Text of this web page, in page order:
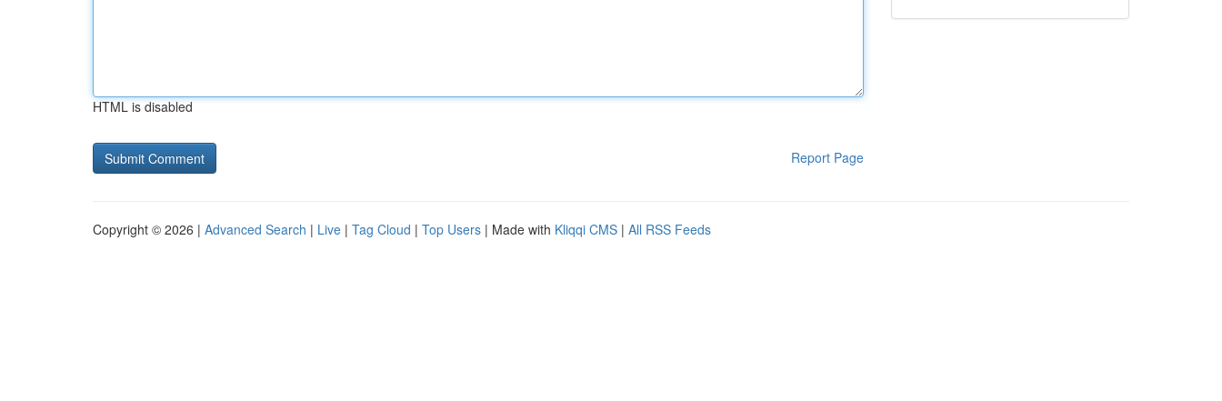
HTML is disabled
Report Page
Copyright © 2026 | Advanced Search | Live | Tag Cloud | Top Users | Made with Kliqqi CMS | All RSS Feeds